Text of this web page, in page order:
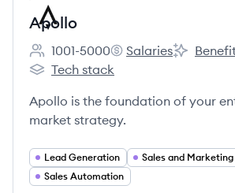
Apollo
Employee count:
1001-5000
Apollo's
Salaries
Apollo's
Apollo's
Tech stack
Apollo is the foundation of your
market strategy.
Lead Generation Sales and Marketing
Sales Automation